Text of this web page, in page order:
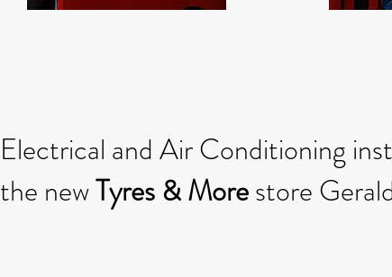
Electrical and Air Conditioning
the newTyres & Morestore